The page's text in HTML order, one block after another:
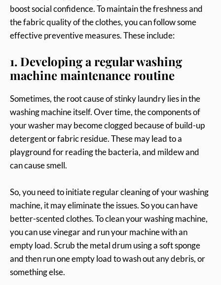
boost social confidence. To maintain the freshness and
the fabric quality of the clothes, you can follow some
effective preventive measures. These include:
1. Developing a regular washing
machine maintenance routine
Sometimes, the root cause of stinky laundry lies in the
washing machine itself. Over time, the components of
your washer may become clogged because of build-up
detergent or fabric residue. These may lead to a
playground for reading the bacteria, and mildew and
can cause smell.
So, you need to initiate regular cleaning of your washing
machine, it may eliminate the issues. So you can have
better-scented clothes. To clean your washing machine,
you can use vinegar and run your machine with an
empty load. Scrub the metal drum using a soft sponge
and then run one empty load to wash out any debris, or
something else.